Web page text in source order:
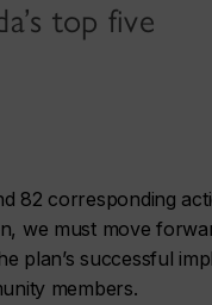
top five
82 corresponding
we must move
plan’s successful
members.